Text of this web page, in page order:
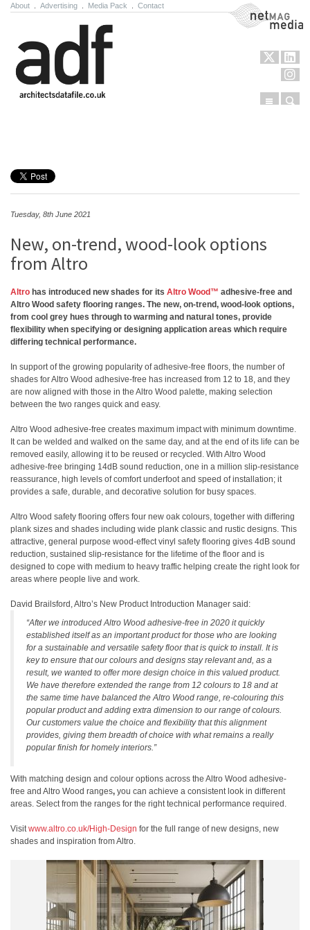
About Advertising Media Pack Contact NetMag Media
Menu
Tuesday, 8th June 2021
New, on-trend, wood-look options
from Altro
Altro has introduced new shades for its Altro Wood™ adhesive-free and
Altro Wood safety flooring ranges. The new, on-trend, wood-look options,
from cool grey hues through to warming and natural tones, provide
flexibility when specifying or designing application areas which require
differing technical performance.
In support of the growing popularity of adhesive-free floors, the number of
shades for Altro Wood adhesive-free has increased from 12 to 18, and they
are now aligned with those in the Altro Wood palette, making selection
between the two ranges quick and easy.
Altro Wood adhesive-free creates maximum impact with minimum downtime.
It can be welded and walked on the same day, and at the end of its life can be
removed easily, allowing it to be reused or recycled. With Altro Wood
adhesive-free bringing 14dB sound reduction, one in a million slip-resistance
reassurance, high levels of comfort underfoot and speed of installation; it
provides a safe, durable, and decorative solution for busy spaces.
Altro Wood safety flooring offers four new oak colours, together with differing
plank sizes and shades including wide plank classic and rustic designs. This
attractive, general purpose wood-effect vinyl safety flooring gives 4dB sound
reduction, sustained slip-resistance for the lifetime of the floor and is
designed to cope with medium to heavy traffic helping create the right look for
areas where people live and work.
David Brailsford, Altro’s New Product Introduction Manager said:
“After we introduced Altro Wood adhesive-free in 2020 it quickly
established itself as an important product for those who are looking
for a sustainable and versatile safety floor that is quick to install. It is
key to ensure that our colours and designs stay relevant and, as a
result, we wanted to offer more design choice in this valued product.
We have therefore extended the range from 12 colours to 18 and at
the same time have balanced the Altro Wood range, re-colouring this
popular product and adding extra dimension to our range of colours.
Our customers value the choice and flexibility that this alignment
provides, giving them breadth of choice with what remains a really
popular finish for homely interiors.”
With matching design and colour options across the Altro Wood adhesive-
free and Altro Wood ranges, you can achieve a consistent look in different
areas. Select from the ranges for the right technical performance required.
Visitwww.altro.co.uk/High-Design for the full range of new designs, new
shades and inspiration from Altro.